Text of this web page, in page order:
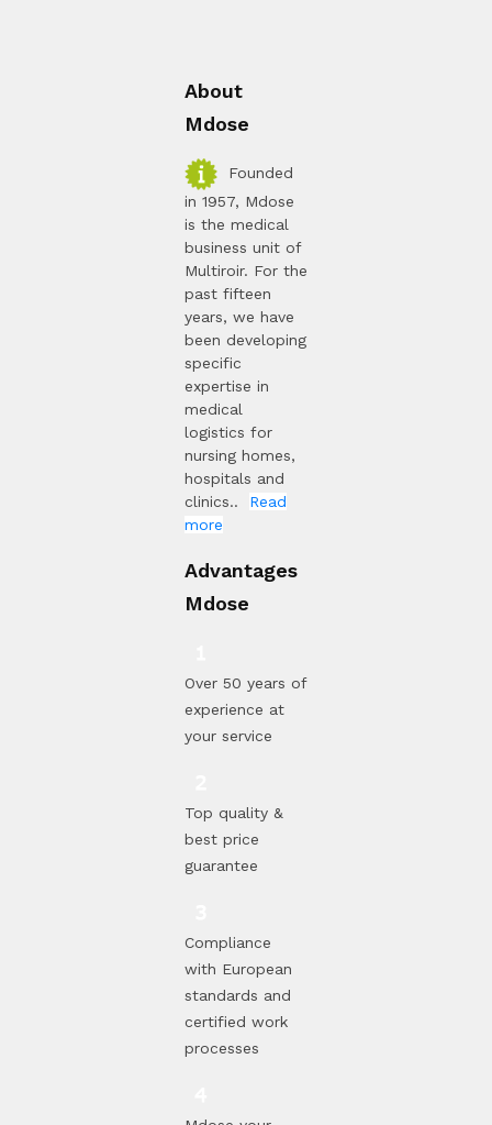
About
Mdose
Founded
in 1957, Mdose
is the medical
business unit of
Multiroir. For the
past fifteen
years, we have
been developing
specific
expertise in
medical
logistics for
nursing homes,
hospitals and
clinics.. Read
more
Advantages
Mdose
Over 50 years of
experience at
your service
Top quality &
best price
guarantee
Compliance
with European
standards and
certified work
processes